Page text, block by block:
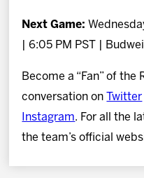
Next Game:
| 6:05 PM PST |
Become a “Fan” of the
conversation on
Twitter
Instagram. For all the
the team’s official